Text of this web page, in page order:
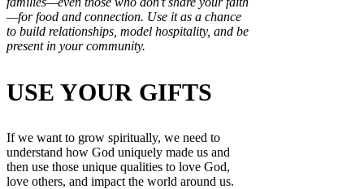
—for food and connection. Use it as a chance
to build relationships, model hospitality, and be
present in your community.
USE YOUR GIFTS
If we want to grow spiritually, we need to
understand how God uniquely made us and
then use those unique qualities to love God,
love others, and impact the world around us.